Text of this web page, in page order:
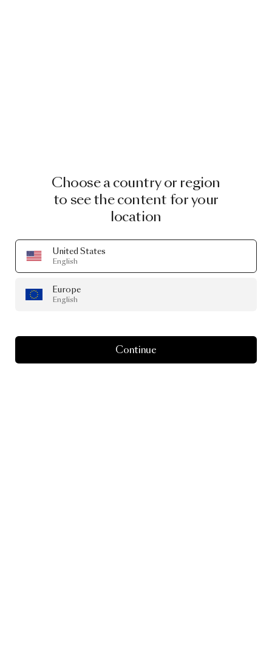
Choose a country or region
to see the content for your
location
United States
English
Europe
English
Continue